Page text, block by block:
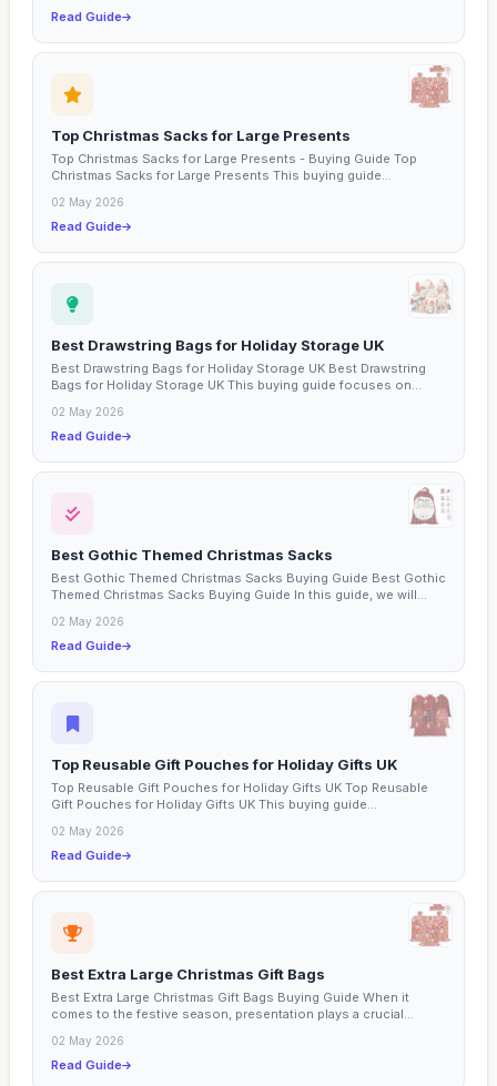
Read Guide
Top Christmas Sacks for Large Presents
Top Christmas Sacks for Large Presents - Buying Guide Top
Christmas Sacks for Large Presents This buying guide
02 May 2026
Read Guide
Best Drawstring Bags for Holiday Storage UK
Best Drawstring Bags for Holiday Storage UK Best Drawstring
Bags for Holiday Storage UK This buying guide focuses on...
02 May 2026
Read Guide
Best Gothic Themed Christmas Sacks
Best Gothic Themed Christmas Sacks Buying Guide Best Gothic
Themed Christmas Sacks Buying Guide In this guide, we will...
02 May 2026
Read Guide
Top Reusable Gift Pouches for Holiday Gifts UK
Top Reusable Gift Pouches for Holiday Gifts UK Top Reusable
Gift Pouches for Holiday Gifts UK This buying guide...
02 May 2026
Read Guide
Best Extra Large Christmas Gift Bags
Best Extra Large Christmas Gift Bags Buying Guide When it
comes to the festive season, presentation plays a crucial...
02 May 2026
Read Guide